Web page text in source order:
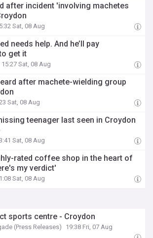
after incident 'involving machetes
Sat, 08 Aug
needs help. And he’ll pay
get it
15:27 Sat, 08 Aug
after machete-wielding group
Sat, 08 Aug
teenager last seen in Croydon
Sat, 08 Aug
rated coffee shop in the heart of
my verdict'
Sat, 08 Aug
sports centre - Croydon
(Press Releases) 19:38 Fri, 07 Aug